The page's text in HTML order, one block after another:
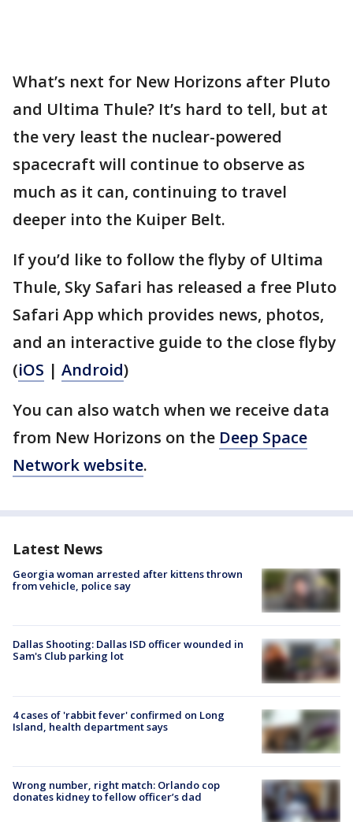
What’s next for New Horizons after Pluto
and Ultima Thule? It’s hard to tell, but at
the very least the nuclear-powered
spacecraft will continue to observe as
much as it can, continuing to travel
deeper into the Kuiper Belt.
If you’d like to follow the flyby of Ultima
Thule, Sky Safari has released a free Pluto
Safari App which provides news, photos,
and an interactive guide to the close flyby
(iOS | Android)
You can also watch when we receive data
from New Horizons on the Deep Space
Network website.
Latest News
Georgia woman arrested after kittens thrown
from vehicle, police say
Dallas Shooting: Dallas ISD officer wounded in
Sam's Club parking lot
4 cases of 'rabbit fever' confirmed on Long
Island, health department says
Wrong number, right match: Orlando cop
donates kidney to fellow officer’s dad